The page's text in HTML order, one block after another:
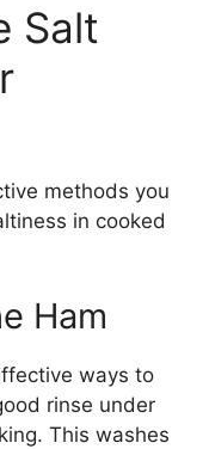
Salt
methods you
in cooked
Ham
ways to
rinse under
This washes